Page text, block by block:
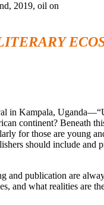
2019, oil on
in Kampala,
continent? Beneath
for those are young
should include and
publication are
and what realities are